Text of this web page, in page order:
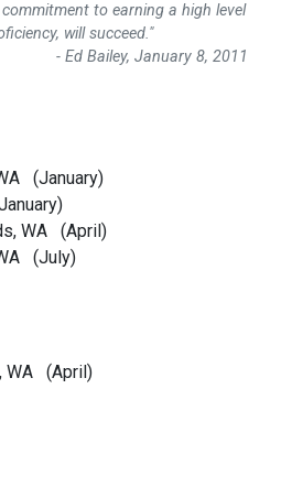
to earning a high level
will succeed."
- Ed Bailey, January 8, 2011
(January)
WA (April)
(July)
WA (April)